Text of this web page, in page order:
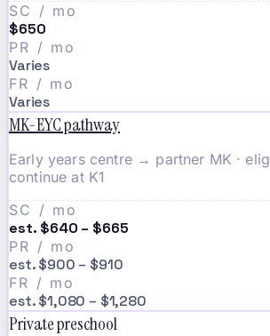
SC / mo
$650
PR / mo
Varies
FR / mo
Varies
MK-EYC pathway
Early years centre → partner MK ·
continue at K1
SC / mo
est. $640 – $665
PR / mo
est. $900 – $910
FR / mo
est. $1,080 – $1,280
Private preschool